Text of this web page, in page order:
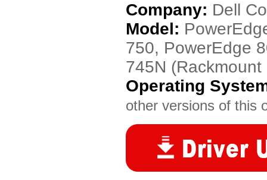
Company: Dell
Model:
750, PowerEdge
745N
Operating
other versions of this